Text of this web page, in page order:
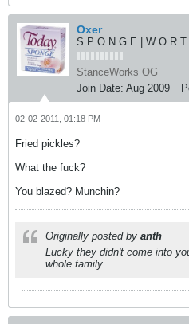
Oxer
S P O N G E | W O R T
StanceWorks OG
Join Date: Aug 2009
02-02-2011, 01:18 PM
Fried pickles?
What the fuck?
You blazed? Munchin?
Originally posted by anth
Lucky they didn't come into
whole family.